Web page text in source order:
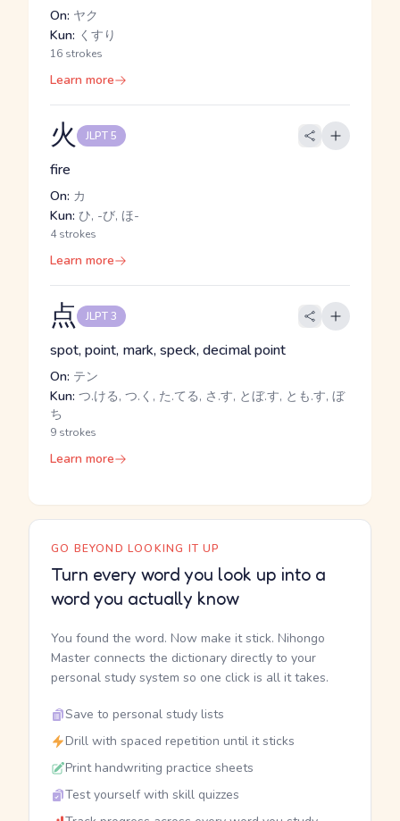
On: ヤク
Kun: くすり
16 strokes
Learn more
火 JLPT 5
fire
On: カ
Kun: ひ, -び, ほ-
4 strokes
Learn more
点 JLPT 3
spot, point, mark, speck, decimal point
On: テン
Kun: つ.ける, つ.く, た.てる, さ.す, とぼ.す, とも.す, ぼ
ち
9 strokes
Learn more
GO BEYOND LOOKING IT UP
Turn every word you look up into a
word you actually know
You found the word. Now make it stick. Nihongo
Master connects the dictionary directly to your
personal study system so one click is all it takes.
Save to personal study lists
Drill with spaced repetition until it sticks
Print handwriting practice sheets
Test yourself with skill quizzes